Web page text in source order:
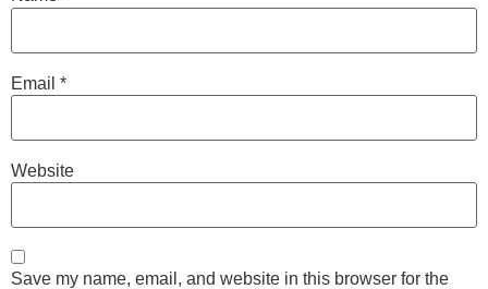
Email *
Website
Save my name, email, and website in this browser for the